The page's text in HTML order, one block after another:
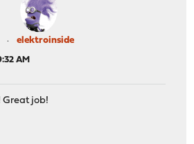
elektroinside
AM
Great job!